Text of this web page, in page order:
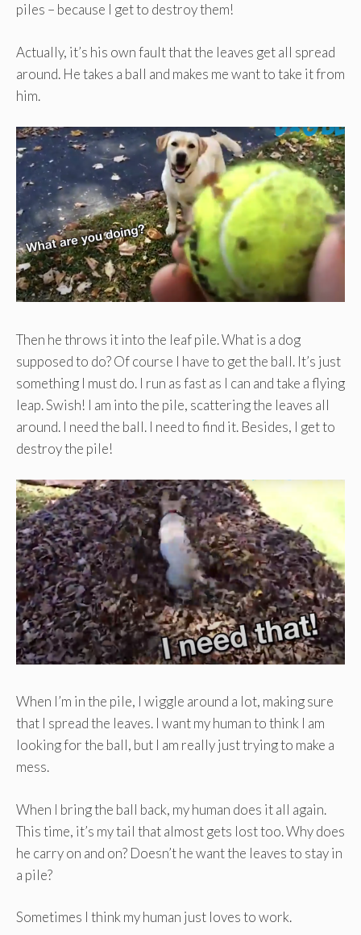
piles – because I get to destroy them!
Actually, it’s his own fault that the leaves get all spread
around. He takes a ball and makes me want to take it from
him.
Then he throws it into the leaf pile. What is a dog
supposed to do? Of course I have to get the ball. It’s just
something I must do. I run as fast as I can and take a flying
leap. Swish! I am into the pile, scattering the leaves all
around. I need the ball. I need to find it. Besides, I get to
destroy the pile!
When I’m in the pile, I wiggle around a lot, making sure
that I spread the leaves. I want my human to think I am
looking for the ball, but I am really just trying to make a
mess.
When I bring the ball back, my human does it all again.
This time, it’s my tail that almost gets lost too. Why does
he carry on and on? Doesn’t he want the leaves to stay in
a pile?
Sometimes I think my human just loves to work.